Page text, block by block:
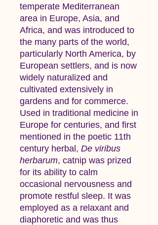
temperate Mediterranean
area in Europe, Asia, and
Africa, and was introduced to
the many parts of the world,
particularly North America, by
European settlers, and is now
widely naturalized and
cultivated extensively in
gardens and for commerce.
Used in traditional medicine in
Europe for centuries, and first
mentioned in the poetic 11th
century herbal, De viribus
herbarum, catnip was prized
for its ability to calm
occasional nervousness and
promote restful sleep. It was
employed as a relaxant and
diaphoretic and was thus